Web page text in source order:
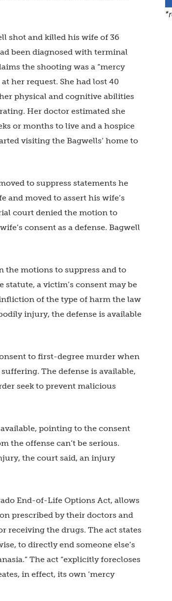
shot and killed his wife of 36
been diagnosed with terminal
the shooting was a “mercy
her request. She had lost 40
physical and cognitive abilities
Her doctor estimated she
or months to live and a hospice
visiting the Bagwells’ home to
to suppress statements he
and moved to assert his wife’s
court denied the motion to
consent as a defense. Bagwell
the motions to suppress and to
statute, a victim’s consent may be
of the type of harm the law
injury, the defense is available
to first-degree murder when
The defense is available,
seek to prevent malicious
pointing to the consent
the offense can’t be serious.
the court said, an injury
End-of-Life Options Act, allows
prescribed by their doctors and
receiving the drugs. The act states
to directly end someone else’s
The act “explicitly forecloses
in effect, its own ‘mercy
*